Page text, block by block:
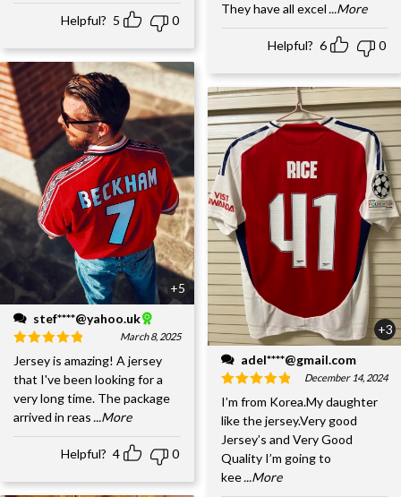
Helpful? 5 0
+5
stef****@yahoo.uk
March 8, 2025
Jersey is amazing! A jersey
that I've been looking for a
very long time. The package
arrived in reas ...More
Helpful? 4 0
They have all excel ...More
Helpful? 6 0
+3
adel****@gmail.com
December 14, 2024
I’m from Korea.My daughter
like the jersey.Very good
Jersey’s and Very Good
Quality I’m going to
kee ...More